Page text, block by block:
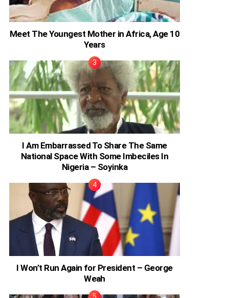
Meet The Youngest Mother in Africa, Age 10
Years
I Am Embarrassed To Share The Same
National Space With Some Imbeciles In
Nigeria – Soyinka
I Won’t Run Again for President – George
Weah